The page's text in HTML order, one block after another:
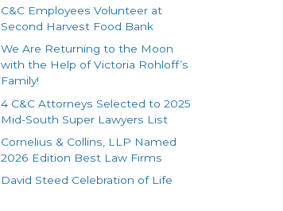
C&C Employees Volunteer at
Second Harvest Food Bank
We Are Returning to the Moon
with the Help of Victoria Rohloff’s
Family!
4 C&C Attorneys Selected to 2025
Mid-South Super Lawyers List
Cornelius & Collins, LLP Named
2026 Edition Best Law Firms
David Steed Celebration of Life